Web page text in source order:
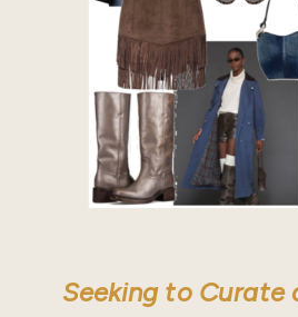
Seeking to Curate